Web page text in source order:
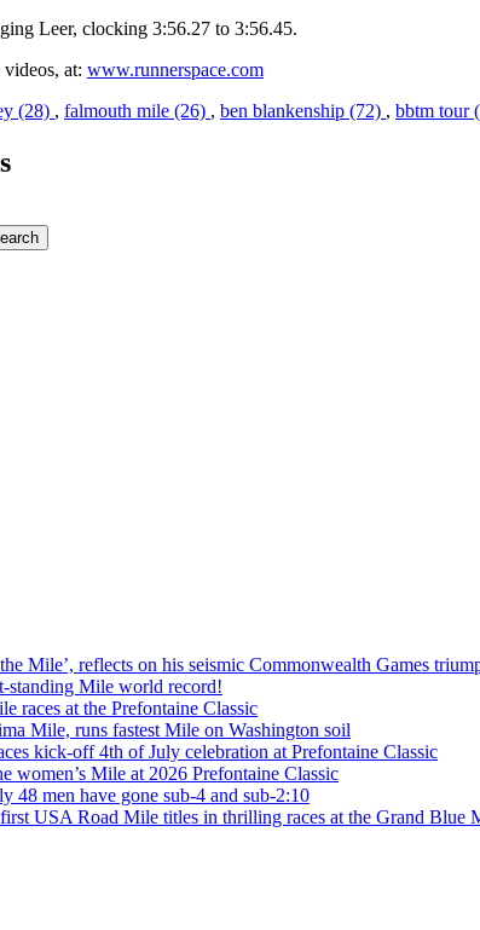
Leer, clocking 3:56.27 to 3:56.45.
at: www.runnerspace.com
(28) , falmouth mile (26) , ben blankenship (72) , bbtm tour
Mile’, reflects on his seismic Commonwealth Games
standing Mile world record!
races at the Prefontaine Classic
Mile, runs fastest Mile on Washington soil
kick-off 4th of July celebration at Prefontaine Classic
women’s Mile at 2026 Prefontaine Classic
48 men have gone sub-4 and sub-2:10
USA Road Mile titles in thrilling races at the Grand Blue